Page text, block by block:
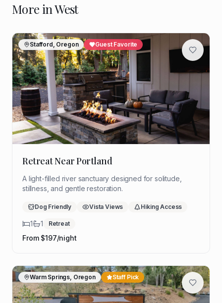
More inWest
Stafford, Oregon Guest Favorite
Retreat Near Portland
A light-filled river sanctuary designed for solitude,
stillness, and gentle restoration.
Dog Friendly Vista Views Hiking Access
1 1 Retreat
From $197/night
Warm Springs, Oregon Staff Pick